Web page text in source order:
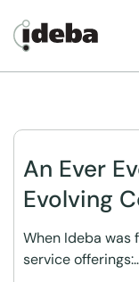
An Ever
Evolving
When Ideba was
service